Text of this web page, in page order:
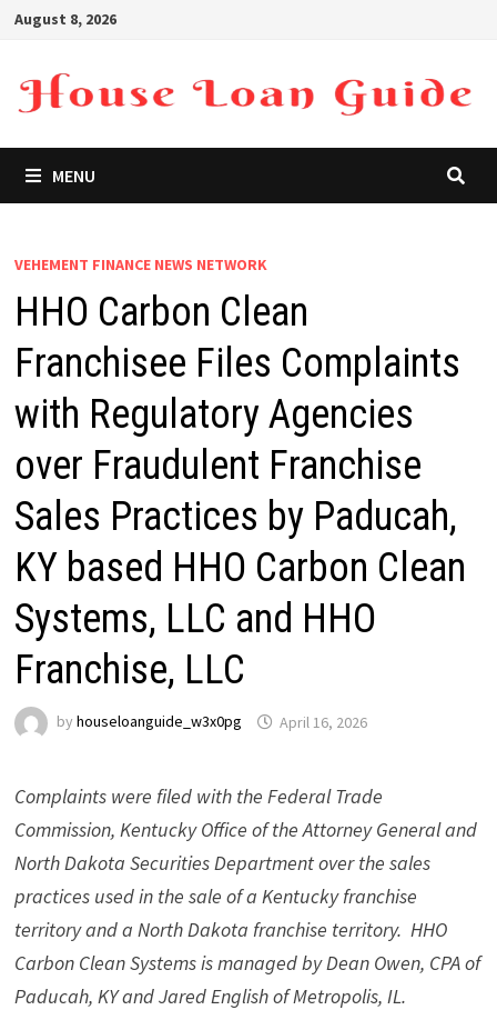
Skip
content
August 8, 2026
MENU
VEHEMENT FINANCE NEWS NETWORK
HHO Carbon Clean
Franchisee Files Complaints
with Regulatory Agencies
over Fraudulent Franchise
Sales Practices by Paducah,
KY based HHO Carbon Clean
Systems, LLC and HHO
Franchise, LLC
by houseloanguide_w3x0pg April 16, 2026
Complaints were filed with the Federal Trade
Commission, Kentucky Office of the Attorney General and
North Dakota Securities Department over the sales
practices used in the sale of a Kentucky franchise
territory and a North Dakota franchise territory. HHO
Carbon Clean Systems is managed by Dean Owen, CPA of
Paducah, KY and Jared English of Metropolis, IL.